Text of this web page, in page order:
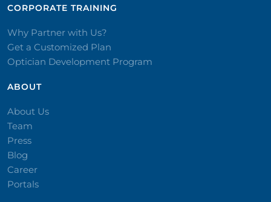
CORPORATE TRAINING​
Why Partner with Us?
Get a Customized Plan
Optician Development Program
ABOUT
About Us
Team
Press
Blog
Career
Portals